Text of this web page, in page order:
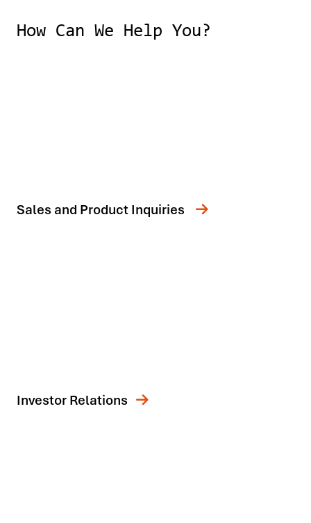
How Can We Help You?
Sales and Product Inquiries
Investor Relations